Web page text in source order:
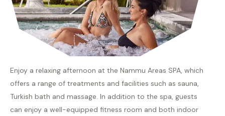
Enjoy a relaxing afternoon at the Nammu Areas SPA, which
offers a range of treatments and facilities such as sauna,
Turkish bath and massage. In addition to the spa, guests
can enjoy a well-equipped fitness room and both indoor